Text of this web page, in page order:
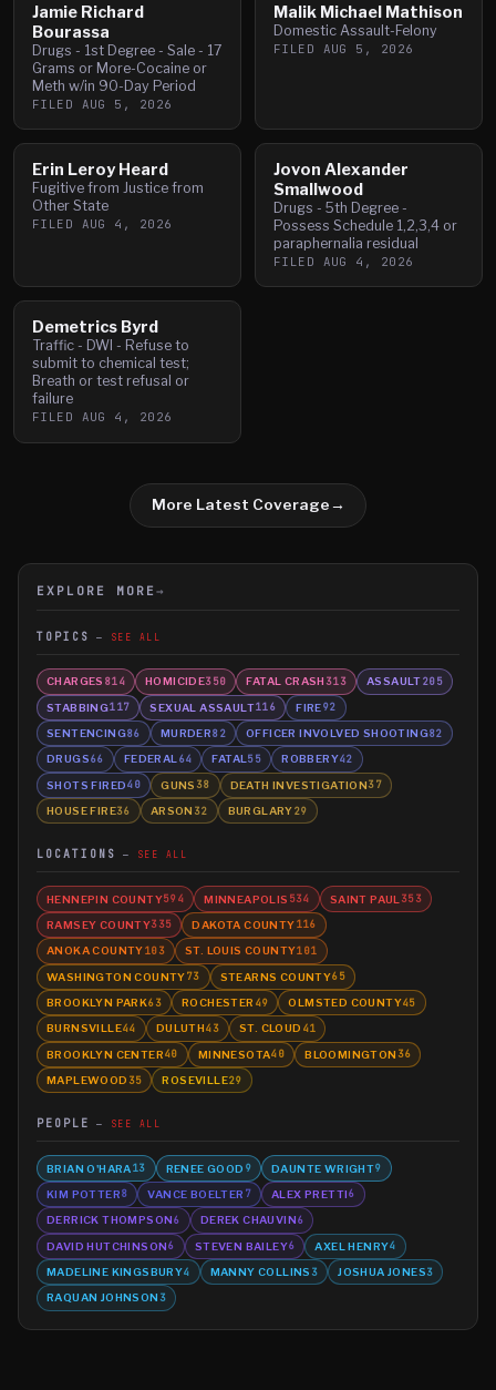
Jamie Richard
Bourassa
Drugs - 1st Degree - Sale - 17
Grams or More-Cocaine or
Meth w/in 90-Day Period
FILED AUG 5, 2026
Malik Michael Mathison
Domestic Assault-Felony
FILED AUG 5, 2026
Erin Leroy Heard
Fugitive from Justice from
Other State
FILED AUG 4, 2026
Jovon Alexander
Smallwood
Drugs - 5th Degree -
Possess Schedule 1,2,3,4 or
paraphernalia residual
FILED AUG 4, 2026
Demetrics Byrd
Traffic - DWI - Refuse to
submit to chemical test;
Breath or test refusal or
failure
FILED AUG 4, 2026
More Latest Coverage→
EXPLORE MORE →
TOPICS SEE ALL
CHARGES 814 HOMICIDE350 FATAL CRASH 313 ASSAULT205
STABBING117 SEXUAL ASSAULT116 FIRE92
SENTENCING86 MURDER82 OFFICER INVOLVED SHOOTING82
DRUGS66 FEDERAL64 FATAL55 ROBBERY42
SHOTS FIRED40 GUNS 38 DEATH INVESTIGATION37
HOUSE FIRE36 ARSON 32 BURGLARY29
LOCATIONS SEE ALL
HENNEPIN COUNTY594 MINNEAPOLIS 534 SAINT PAUL 353
RAMSEY COUNTY335 DAKOTA COUNTY116
ANOKA COUNTY103 ST. LOUIS COUNTY101
WASHINGTON COUNTY73 STEARNS COUNTY65
BROOKLYN PARK63 ROCHESTER 49 OLMSTED COUNTY45
BURNSVILLE44 DULUTH43 ST. CLOUD 41
BROOKLYN CENTER40 MINNESOTA40 BLOOMINGTON 36
MAPLEWOOD 35 ROSEVILLE29
PEOPLE SEE ALL
BRIAN O'HARA13 RENEE GOOD 9 DAUNTE WRIGHT9
KIM POTTER8 VANCE BOELTER 7 ALEX PRETTI6
DERRICK THOMPSON6 DEREK CHAUVIN6
DAVID HUTCHINSON6 STEVEN BAILEY6 AXEL HENRY4
MADELINE KINGSBURY4 MANNY COLLINS 3 JOSHUA JONES3
RAQUAN JOHNSON 3